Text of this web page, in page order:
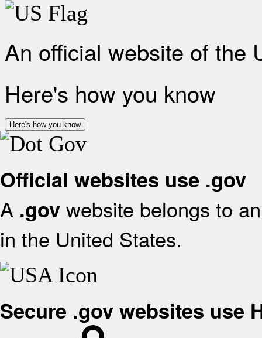
An official website of the
Here's how you know
Here's how you know
Official websites use .gov
A .gov website belongs to
in the United States.
Secure .gov websites use